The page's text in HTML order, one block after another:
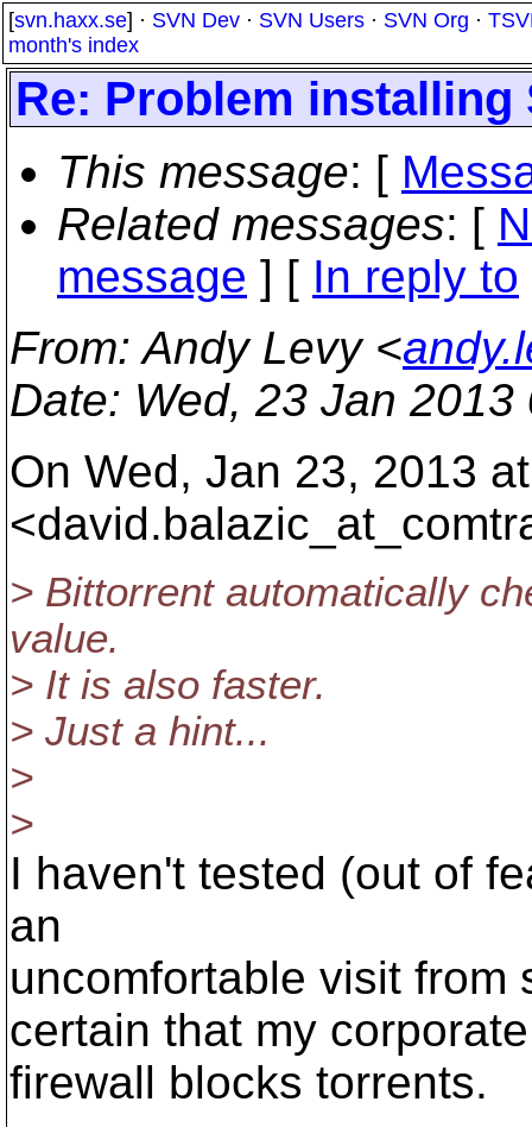
[svn.haxx.se] · SVN Dev · SVN Users · SVN Org ·
month's index
Re: Problem installing
This message: [
Related messages: [
message ] [ In reply to
From: Andy Levy <
Date: Wed, 23 Jan
On Wed, Jan 23, 2013
> Bittorrent automatically
value.
> It is also faster.
> Just a hint...
>
>
I haven't tested (out of
an
uncomfortable visit from
certain that my corporate
firewall blocks torrents.